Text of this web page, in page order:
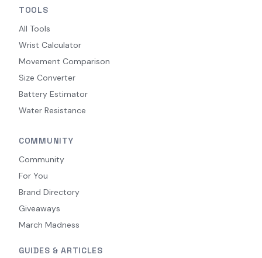
TOOLS
All Tools
Wrist Calculator
Movement Comparison
Size Converter
Battery Estimator
Water Resistance
COMMUNITY
Community
For You
Brand Directory
Giveaways
March Madness
GUIDES & ARTICLES